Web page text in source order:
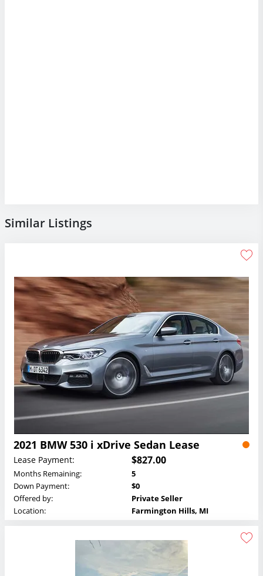
Similar Listings
2021 BMW 530 i xDrive Sedan Lease
Lease Payment: $827.00
Months Remaining:
5
Down Payment:
$0
Offered by:
Private Seller
Location:
Farmington Hills, MI